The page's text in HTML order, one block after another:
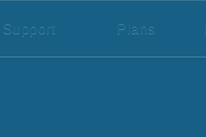
Support Plans